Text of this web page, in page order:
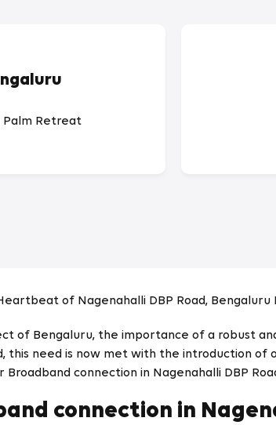
Palm Retreat
of Nagenahalli DBP Road,
of Bengaluru, the importance of a robust
this need is now met with the introduction
Broadband connection in Nagenahalli DBP
connection in